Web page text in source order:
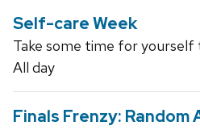
Self-care Week
Take some time for yourself
All day
Finals Frenzy: Random